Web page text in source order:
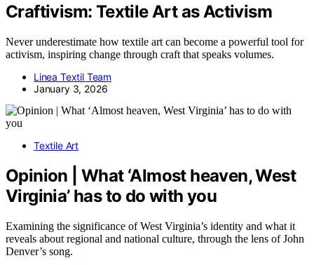
Craftivism: Textile Art as Activism
Never underestimate how textile art can become a powerful tool for
activism, inspiring change through craft that speaks volumes.
Linea Textil Team
January 3, 2026
Textile Art
Opinion | What ‘Almost heaven, West
Virginia’ has to do with you
Examining the significance of West Virginia’s identity and what it
reveals about regional and national culture, through the lens of John
Denver’s song.